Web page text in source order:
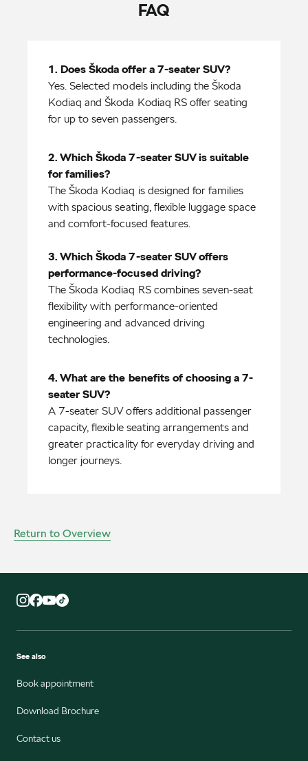
FAQ
Yes. Selected models including the Škoda
Kodiaq and Škoda Kodiaq RS offer seating
for up to seven passengers.
2. Which Škoda 7-seater SUV is suitable
The Škoda Kodiaq is designed for families
with spacious seating, flexible luggage space
and comfort-focused features.
3. Which Škoda 7-seater SUV offers
performance-focused driving?
The Škoda Kodiaq RS combines seven-seat
flexibility with performance-oriented
engineering and advanced driving
technologies.
4. What are the benefits of choosing a 7-
A 7-seater SUV offers additional passenger
capacity, flexible seating arrangements and
greater practicality for everyday driving and
longer journeys.
Return to Overview
See also
Book appointment
Download Brochure
Contact us